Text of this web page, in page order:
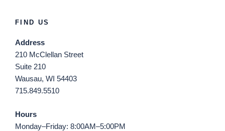
FIND US
Address
210 McClellan Street
Suite 210
Wausau, WI 54403
715.849.5510
Hours
Monday–Friday: 8:00AM–5:00PM